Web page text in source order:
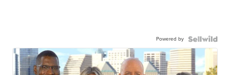
Powered by